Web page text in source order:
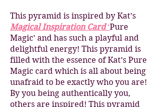
This pyramid is inspired by Kat’s
Magical Inspiration Card‘Pure
Magic’ and has such a playful and
delightful energy! This pyramid is
filled with the essence of Kat’s Pure
Magic card which is all about being
unafraid to be exactly who you are!
By you being authentically you,
others are inspired! This pyramid